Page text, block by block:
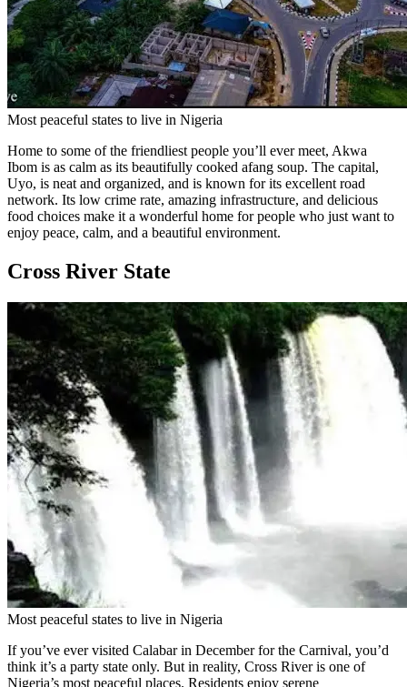
Most peaceful states to live in Nigeria
Home to some of the friendliest people you’ll ever meet, Akwa
Ibom is as calm as its beautifully cooked afang soup. The capital,
Uyo, is neat and organized, and is known for its excellent road
network. Its low crime rate, amazing infrastructure, and delicious
food choices make it a wonderful home for people who just want to
enjoy peace, calm, and a beautiful environment.
Cross River State
Most peaceful states to live in Nigeria
If you’ve ever visited Calabar in December for the Carnival, you’d
think it’s a party state only. But in reality, Cross River is one of
Nigeria’s most peaceful places. Residents enjoy serene